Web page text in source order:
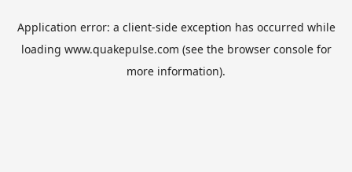
Application error: a client-side exception has occurred while
loading www.quakepulse.com (see the browser consolefor
more information).